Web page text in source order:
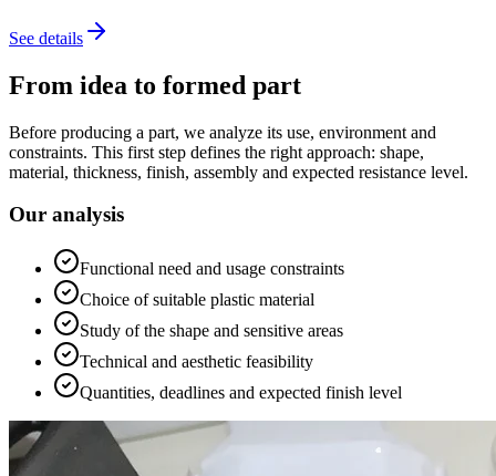
See details
From idea to formed part
Before producing a part, we analyze its use, environment and
constraints. This first step defines the right approach: shape,
material, thickness, finish, assembly and expected resistance level.
Our analysis
Functional need and usage constraints
Choice of suitable plastic material
Study of the shape and sensitive areas
Technical and aesthetic feasibility
Quantities, deadlines and expected finish level